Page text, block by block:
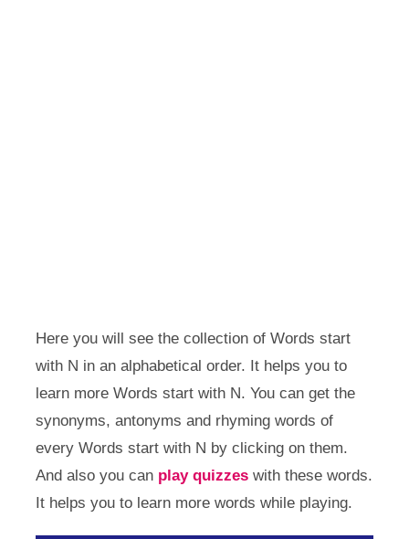
Here you will see the collection of Words start
with N in an alphabetical order. It helps you to
learn more Words start with N. You can get the
synonyms, antonyms and rhyming words of
every Words start with N by clicking on them.
And also you can play quizzeswith these words.
It helps you to learn more words while playing.